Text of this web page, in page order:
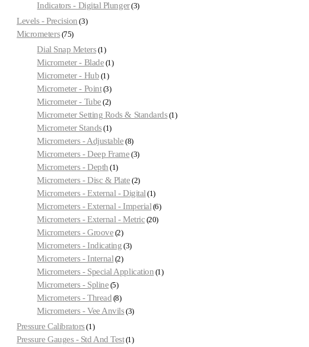
Indicators - Digital Plunger 3
Levels - Precision 3
Micrometers 75
Dial Snap Meters 1
Micrometer - Blade 1
Micrometer - Hub 1
Micrometer - Point 3
Micrometer - Tube 2
Micrometer Setting Rods & Standards 1
Micrometer Stands 1
Micrometers - Adjustable 8
Micrometers - Deep Frame 3
Micrometers - Depth 1
Micrometers - Disc & Plate 2
Micrometers - External - Digital 1
Micrometers - External - Imperial 6
Micrometers - External - Metric 20
Micrometers - Groove 2
Micrometers - Indicating 3
Micrometers - Internal 2
Micrometers - Special Application 1
Micrometers - Spline 5
Micrometers - Thread 8
Micrometers - Vee Anvils 3
Pressure Calibrators 1
Pressure Gauges - Std And Test 1